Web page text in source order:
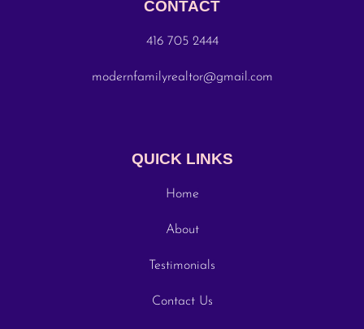
CONTACT
416 705 2444
modernfamilyrealtor@gmail.com
QUICK LINKS
Home
About
Testimonials
Contact Us